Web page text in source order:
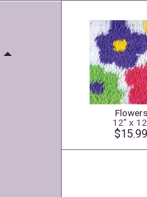
Flowers
12" x
$15.99